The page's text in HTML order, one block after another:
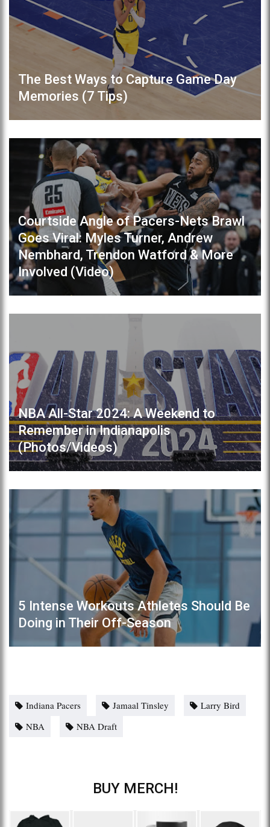
The Best Ways to Capture Game Day
Memories (7 Tips)
Courtside Angle of Pacers-Nets Brawl
Goes Viral: Myles Turner, Andrew
Nembhard, Trendon Watford & More
Involved (Video)
NBA All-Star 2024: A Weekend to
Remember in Indianapolis
(Photos/Videos)
5 Intense Workouts Athletes Should Be
Doing in Their Off-Season
Indiana Pacers Jamaal Tinsley
Larry Bird
NBA
NBA Draft
BUY MERCH!